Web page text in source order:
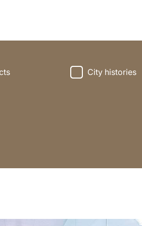
City histories